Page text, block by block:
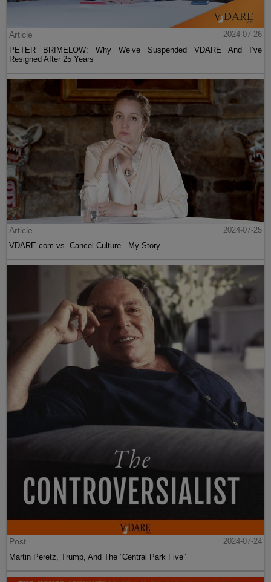
Article
2024-07-26
PETER BRIMELOW: Why We’ve Suspended VDARE And I’ve
Resigned After 25 Years
Article
2024-07-25
VDARE.com vs. Cancel Culture - My Story
Post
2024-07-24
Martin Peretz, Trump, And The ”Central Park Five”